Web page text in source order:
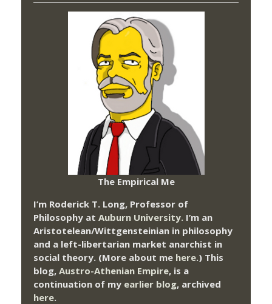
The Empirical Me
I’m Roderick T. Long, Professor of
Philosophy at Auburn University. I’m an
Aristotelean/Wittgensteinian in philosophy
and a left-libertarian market anarchist in
social theory. (More about me here.) This
blog, Austro-Athenian Empire, is a
continuation of my earlier blog, archived
here.